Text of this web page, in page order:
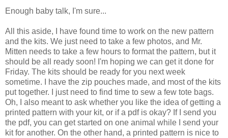
Enough baby talk, I'm sure...
All this aside, I have found time to work on the new pattern
and the kits. We just need to take a few photos, and Mr.
Mitten needs to take a few hours to format the pattern, but it
should be all ready soon! I'm hoping we can get it done for
Friday. The kits should be ready for you next week
sometime. I have the zip pouches made, and most of the kits
put together. I just need to find time to sew a few tote bags.
Oh, I also meant to ask whether you like the idea of getting a
printed pattern with your kit, or if a pdf is okay? If I send you
the pdf, you can get started on one animal while I send your
kit for another. On the other hand, a printed pattern is nice to